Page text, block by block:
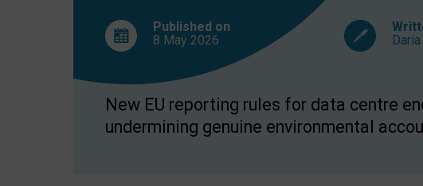
Published on
8 May 2026
New EU reporting rules for data centre
undermining genuine environmental